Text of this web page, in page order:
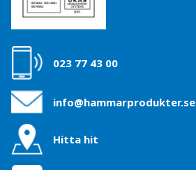
023 77 43 00
info@hammarprodukter.se
Hitta hit